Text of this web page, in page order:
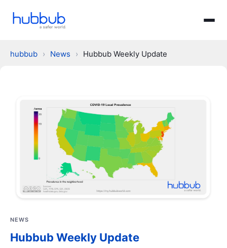
hubbub › News › Hubbub Weekly Update
NEWS
Hubbub Weekly Update